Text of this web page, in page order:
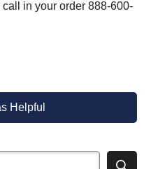
call in your order 888-600-
Helpful